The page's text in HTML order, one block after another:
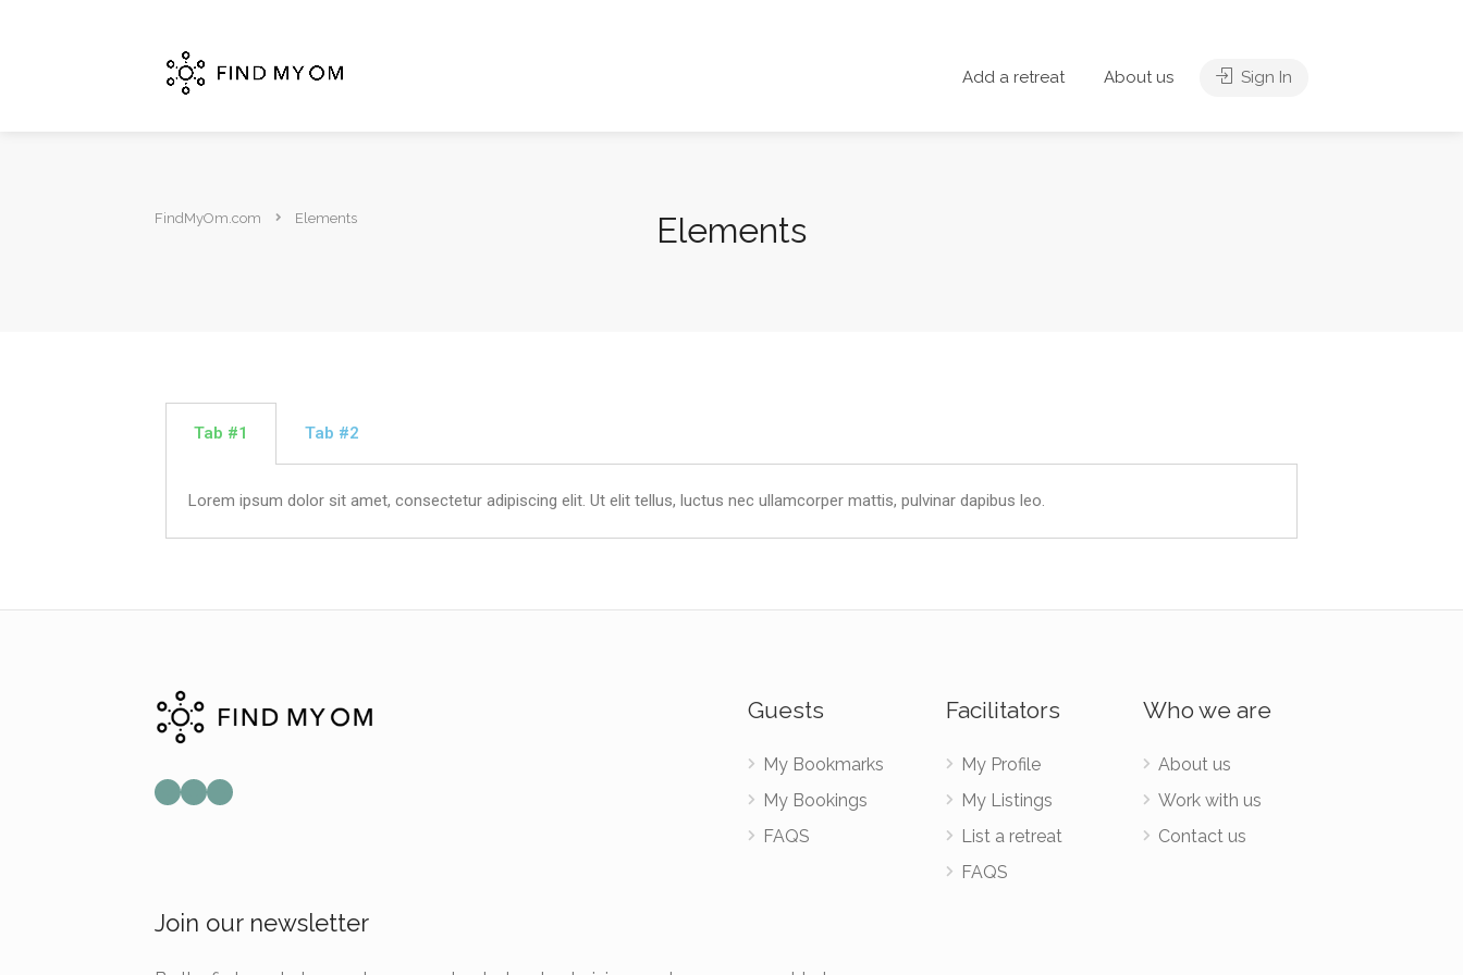
Add a retreat About us Sign In
Elements
FindMyOm.com Elements
Tab #1 Tab #2
Lorem ipsum dolor sit amet, consectetur adipiscing elit. Ut elit tellus, luctus nec ullamcorper mattis, pulvinar dapibus leo.
Guests
My Bookmarks
My Bookings
FAQS
Facilitators
My Profile
My Listings
List a retreat
FAQS
Who we are
About us
Work with us
Contact us
Join our newsletter